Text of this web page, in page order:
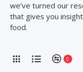
we’ve turned our
that gives you
food.
0